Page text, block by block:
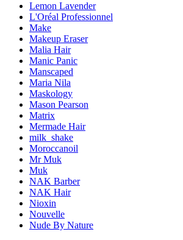
Lemon Lavender
L'Oréal Professionnel
Make
Makeup Eraser
Malia Hair
Manic Panic
Manscaped
Maria Nila
Maskology
Mason Pearson
Matrix
Mermade Hair
milk_shake
Moroccanoil
Mr Muk
Muk
NAK Barber
NAK Hair
Nioxin
Nouvelle
Nude By Nature